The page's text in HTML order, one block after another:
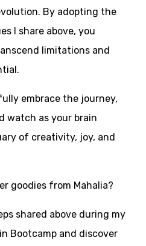
By adopting the
I share above, you
limitations and
embrace the journey,
watch as your brain
of creativity, joy, and
goodies from Mahalia?
shared above during my
Bootcamp and discover